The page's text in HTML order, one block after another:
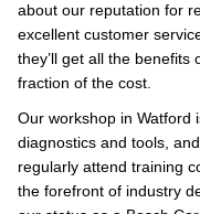
about our reputation for
excellent customer
they’ll get all the benefits
fraction of the cost.
Our workshop in Watford
diagnostics and tools,
regularly attend training
the forefront of industry